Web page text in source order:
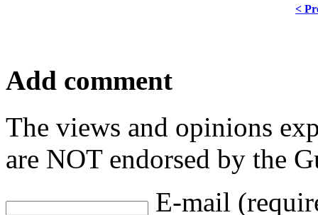
<
Add comment
The views and opinions
are NOT endorsed by the
E-mail